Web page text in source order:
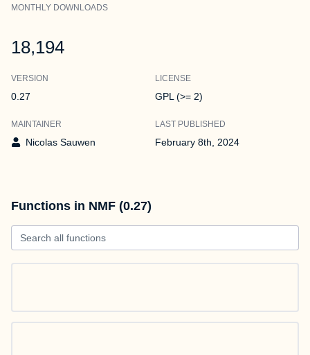
MONTHLY DOWNLOADS
18,194
VERSION
0.27
LICENSE
GPL (>= 2)
MAINTAINER
Nicolas Sauwen
LAST PUBLISHED
February 8th, 2024
Functions in NMF (0.27)